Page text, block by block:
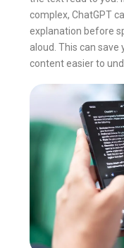
complex, ChatGPT
explanation before
aloud. This can
content easier to